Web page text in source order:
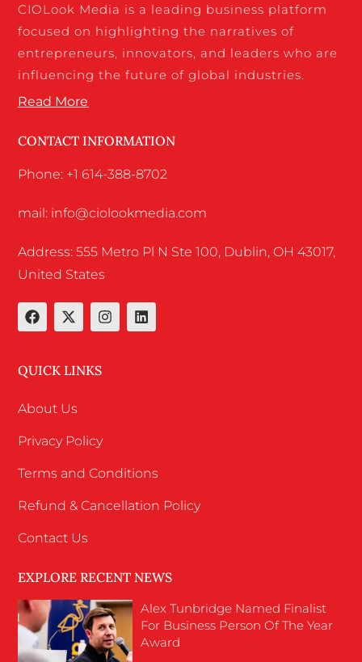
CIOLook Media is a leading business platform
focused on highlighting the narratives of
entrepreneurs, innovators, and leaders who are
influencing the future of global industries.
Read More
CONTACT INFORMATION
Phone: +1 614-388-8702
mail: info@ciolookmedia.com
Address: 555 Metro Pl N Ste 100, Dublin, OH 43017,
United States
QUICK LINKS
About Us
Privacy Policy
Terms and Conditions
Refund & Cancellation Policy
Contact Us
EXPLORE RECENT NEWS
Alex Tunbridge Named Finalist
For Business Person Of The Year
Award